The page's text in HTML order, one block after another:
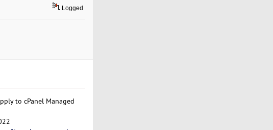
Logged
to cPanel Managed